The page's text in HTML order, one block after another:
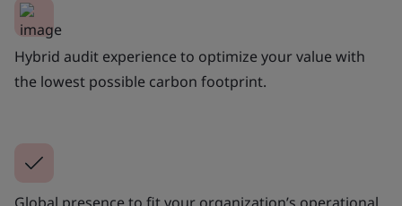
Hybrid audit experience to optimize your value with
the lowest possible carbon footprint.